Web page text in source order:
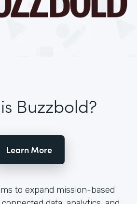
Buzzbold?
Learn More
to expand mission-based